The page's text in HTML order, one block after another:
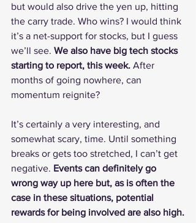
but would also drive the yen up, hitting
the carry trade. Who wins? I would think
it’s a net-support for stocks, but I guess
we’ll see. We also have big tech stocks
starting to report, this week. After
months of going nowhere, can
momentum reignite?
It’s certainly a very interesting, and
somewhat scary, time. Until something
breaks or gets too stretched, I can’t get
negative. Events can definitely go
wrong way up here but, as is often the
case in these situations, potential
rewards for being involved are also high.